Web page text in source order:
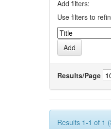
Add filters:
Use filters to
Results/Page
Results 1-1 of 1